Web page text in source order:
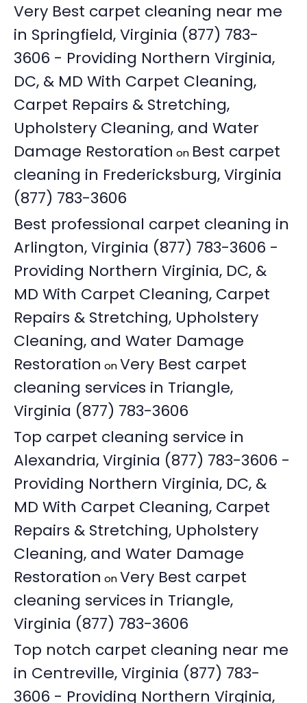
Very Best carpet cleaning near me
in Springfield, Virginia (877) 783-
3606 - Providing Northern Virginia,
DC, & MD With Carpet Cleaning,
Carpet Repairs & Stretching,
Upholstery Cleaning, and Water
Damage Restoration on Best carpet
cleaning in Fredericksburg, Virginia
(877) 783-3606
Best professional carpet cleaning in
Arlington, Virginia (877) 783-3606 -
Providing Northern Virginia, DC, &
MD With Carpet Cleaning, Carpet
Repairs & Stretching, Upholstery
Cleaning, and Water Damage
Restoration onVery Best carpet
cleaning services in Triangle,
Virginia (877) 783-3606
Top carpet cleaning service in
Alexandria, Virginia (877) 783-3606 -
Providing Northern Virginia, DC, &
MD With Carpet Cleaning, Carpet
Repairs & Stretching, Upholstery
Cleaning, and Water Damage
Restoration onVery Best carpet
cleaning services in Triangle,
Virginia (877) 783-3606
Top notch carpet cleaning near me
in Centreville, Virginia (877) 783-
3606 - Providing Northern Virginia,